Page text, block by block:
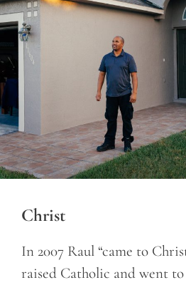
Christ
In 2007 Raul “came to
raised Catholic and went to